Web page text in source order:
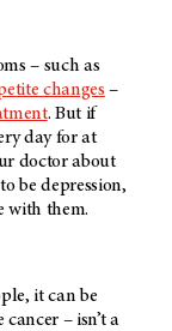
– such as
changes –
. But if
day for at
doctor about
be depression,
with them.
it can be
– isn’t a